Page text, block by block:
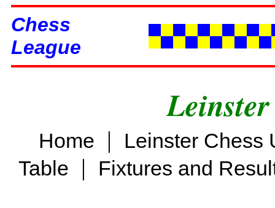
Chess
League
Home |
Leinster Chess
Table | Fixtures and